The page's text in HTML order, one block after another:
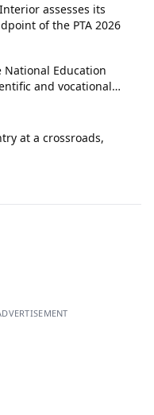
assesses its
of the PTA 2026
National Education
and vocational
at a crossroads,